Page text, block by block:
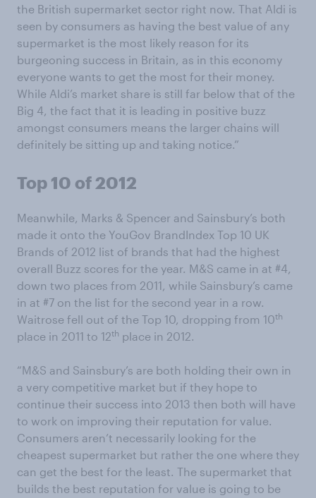
the British supermarket sector right now. That Aldi is
seen by consumers as having the best value of any
supermarket is the most likely reason for its
burgeoning success in Britain, as in this economy
everyone wants to get the most for their money.
While Aldi’s market share is still far below that of the
Big 4, the fact that it is leading in positive buzz
amongst consumers means the larger chains will
definitely be sitting up and taking notice.”
Top 10 of 2012
Meanwhile, Marks & Spencer and Sainsbury’s both
made it onto the YouGov BrandIndex Top 10 UK
Brands of 2012 list of brands that had the highest
overall Buzz scores for the year. M&S came in at #4,
down two places from 2011, while Sainsbury’s came
in at #7 on the list for the second year in a row.
Waitrose fell out of the Top 10, dropping from 10th
place in 2011 to 12th place in 2012.
“M&S and Sainsbury’s are both holding their own in
a very competitive market but if they hope to
continue their success into 2013 then both will have
to work on improving their reputation for value.
Consumers aren’t necessarily looking for the
cheapest supermarket but rather the one where they
can get the best for the least. The supermarket that
builds the best reputation for value is going to be